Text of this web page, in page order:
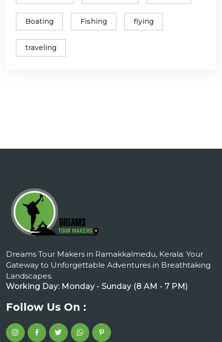
Boating Fishing flying
traveling
Dreams Tour Makers in Ramakkalmedu, Kerala: Your
Gateway to Unforgettable Adventures in Breathtaking
Landscapes.
Working Day: Monday - Sunday (8 AM - 7 PM)
Follow Us On :